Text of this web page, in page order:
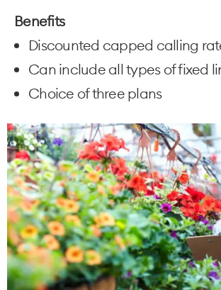
Benefits
Discounted capped calling
Can include all types of fixed
Choice of three plans